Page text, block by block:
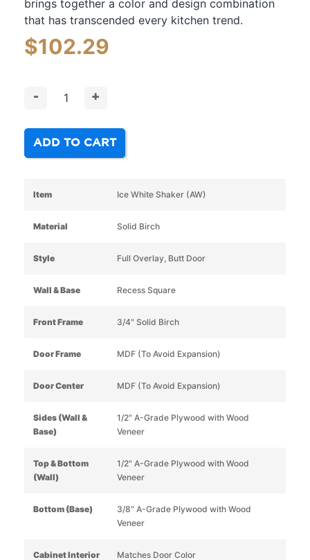
brings together a color and design combination
that has transcended every kitchen trend.
$102.29
- +
ADD TO CART
Item Ice White Shaker (AW)
Material Solid Birch
Style Full Overlay, Butt Door
Wall & Base Recess Square
Front Frame 3/4" Solid Birch
Door Frame MDF (To Avoid Expansion)
Door Center MDF (To Avoid Expansion)
Sides (Wall &
Base)
1/2" A-Grade Plywood with Wood
Veneer
Top & Bottom
(Wall)
1/2" A-Grade Plywood with Wood
Veneer
Bottom (Base)
3/8" A-Grade Plywood with Wood
Veneer
Cabinet Interior Matches Door Color